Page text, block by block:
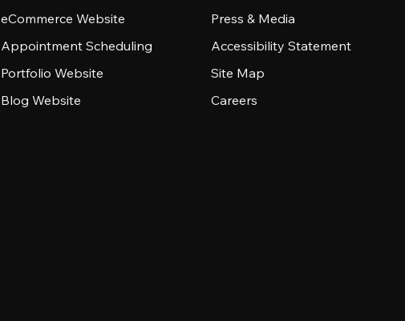
eCommerce Website
Appointment Scheduling
Portfolio Website
Blog Website
Press & Media
Accessibility Statement
Site Map
Careers